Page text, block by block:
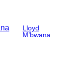
Lloyd
M’bwana